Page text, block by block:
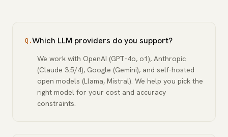
Q.Which LLM providers do you support?
We work with OpenAI (GPT-4o, o1), Anthropic
(Claude 3.5/4), Google (Gemini), and self-hosted
open models (Llama, Mistral). We help you pick the
right model for your cost and accuracy
constraints.